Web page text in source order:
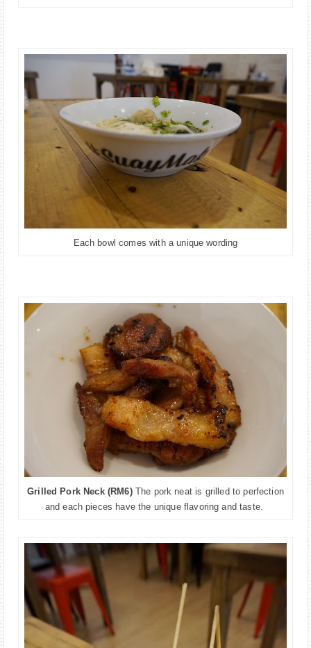
Each bowl comes with a unique wording
Grilled Pork Neck (RM6)The pork neat is grilled to perfection
and each pieces have the unique flavoring and taste.